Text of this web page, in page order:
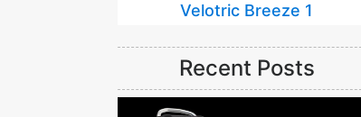
Velotric Breeze 1
Recent Posts